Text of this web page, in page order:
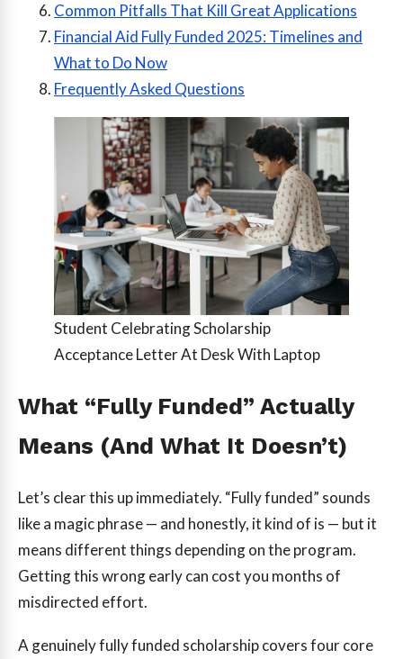
Common Pitfalls That Kill Great Applications
Financial Aid Fully Funded 2025: Timelines and
What to Do Now
Frequently Asked Questions
Student Celebrating Scholarship
Acceptance Letter At Desk With Laptop
What “Fully Funded” Actually
Means (And What It Doesn’t)
Let’s clear this up immediately. “Fully funded” sounds
like a magic phrase — and honestly, it kind of is — but it
means different things depending on the program.
Getting this wrong early can cost you months of
misdirected effort.
A genuinely fully funded scholarship covers four core